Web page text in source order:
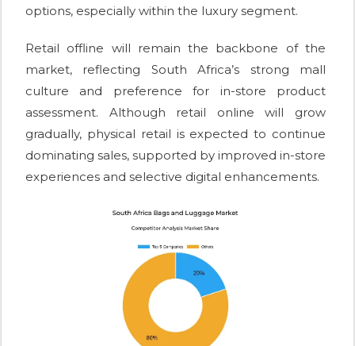
options, especially within the luxury segment.
Retail offline will remain the backbone of the
market, reflecting South Africa’s strong mall
culture and preference for in-store product
assessment. Although retail online will grow
gradually, physical retail is expected to continue
dominating sales, supported by improved in-store
experiences and selective digital enhancements.